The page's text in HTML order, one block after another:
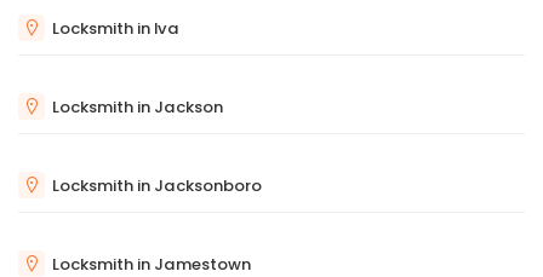
Locksmith in Iva
Locksmith in Jackson
Locksmith in Jacksonboro
Locksmith in Jamestown